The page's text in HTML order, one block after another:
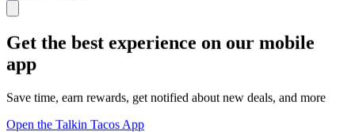
Get the best experience on our mobile
app
Save time, earn rewards, get notified about new deals, and more
Open the Talkin Tacos App